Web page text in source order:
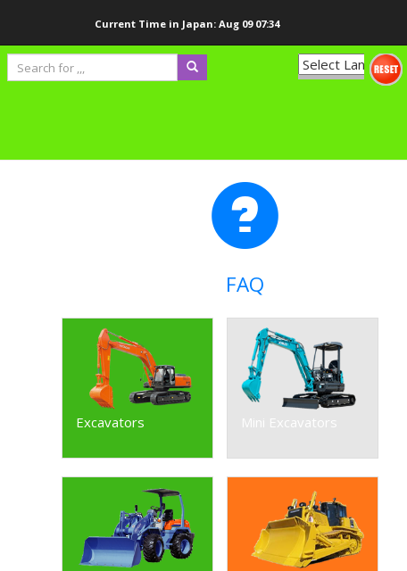
Current Time in Japan: Aug 09 07:34
Powered
FAQ
Excavators Mini Excavators